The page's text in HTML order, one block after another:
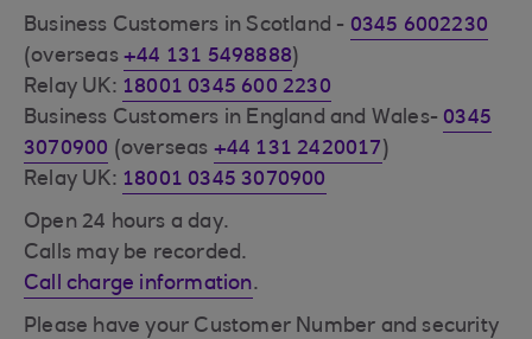
Business Customers in Scotland - 0345 6002230
(overseas +44 131 5498888)
Relay UK: 18001 0345 600 2230
Business Customers in England and Wales- 0345
3070900 (overseas +44 131 2420017)
Relay UK: 18001 0345 3070900
Open 24 hours a day.
Calls may be recorded.
Call charge information.
Please have your Customer Number and security